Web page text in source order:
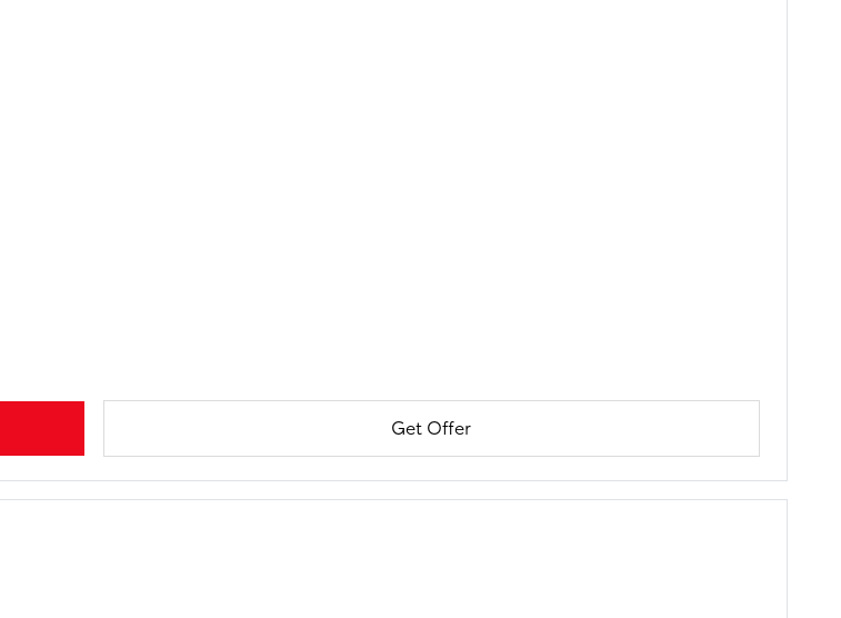
Get Offer